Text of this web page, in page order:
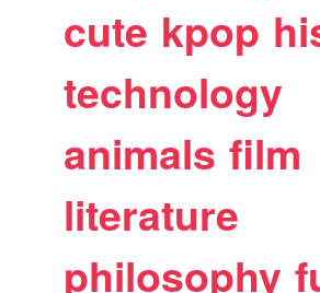
cute kpop
technology
animals film
literature
philosophy